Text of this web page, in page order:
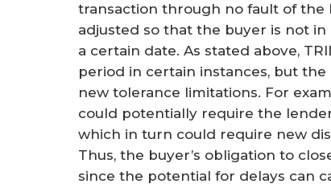
transaction through no fault of the
adjusted so that the buyer is not
a certain date. As stated above,
period in certain instances, but
new tolerance limitations. For
could potentially require the
which in turn could require new
Thus, the buyer’s obligation to
since the potential for delays can